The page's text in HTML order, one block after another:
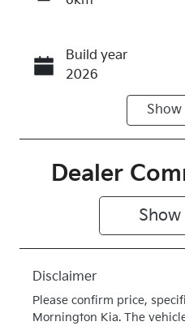
Build year
2026
Induction
Turbo Diesel
Exterior
Colour
Show
Dealer
Show
Disclaimer
Please confirm price,
Mornington Kia. The